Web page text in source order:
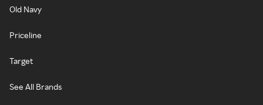
Old Navy
Priceline
Target
See All Brands